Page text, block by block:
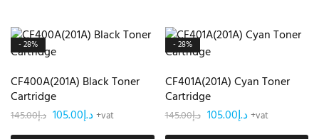
- 28%
CF400A(201A) Black Toner
Cartridge
د.إ145.00 د.إ105.00 +vat
- 28%
CF401A(201A) Cyan Toner
Cartridge
د.إ145.00 د.إ105.00 +vat